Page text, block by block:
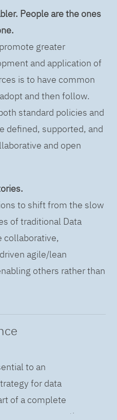
People are the ones
greater
and application of
is to have common
and then follow.
standard policies and
defined, supported, and
and open
to shift from the slow
of traditional Data
collaborative,
agile/lean
others rather than
to an
for data
of a complete
practices